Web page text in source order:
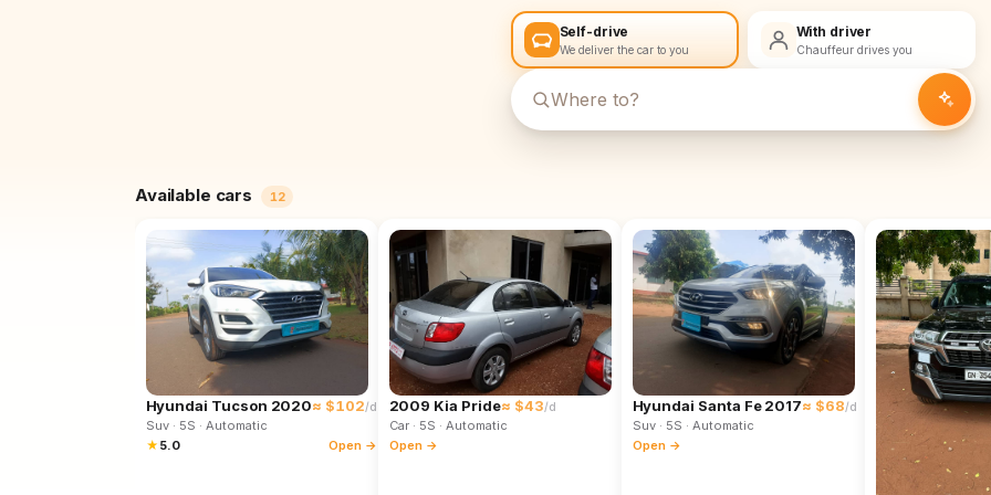
Self-drive
We deliver the car to you
With driver
Chauffeur drives you
Available cars 12
Hyundai Tucson 2020≈ $102/d
Suv· 5S · Automatic
★ 5.0 Open →
2009 Kia Pride≈ $43/d
Car· 5S · Automatic
Open →
Hyundai Santa Fe 2017≈ $68/d
Suv· 5S · Automatic
Open →